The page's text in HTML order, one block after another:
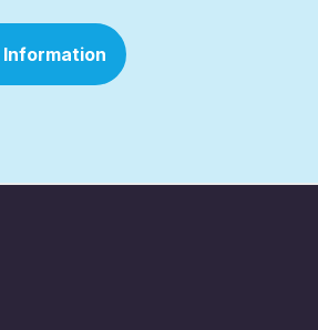
Information